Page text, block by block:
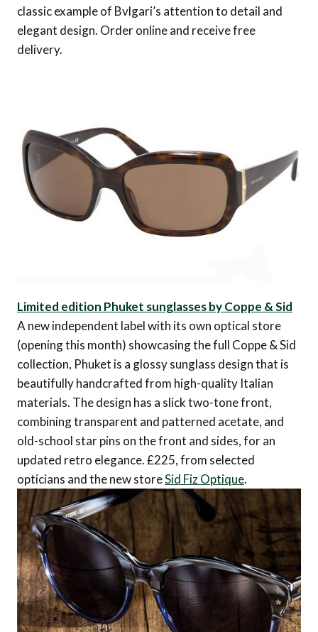
classic example of Bvlgari’s attention to detail and
elegant design. Order online and receive free
delivery.
Limited edition Phuket sunglasses by Coppe & Sid
A new independent label with its own optical store
(opening this month) showcasing the full Coppe & Sid
collection, Phuket is a glossy sunglass design that is
beautifully handcrafted from high-quality Italian
materials. The design has a slick two-tone front,
combining transparent and patterned acetate, and
old-school star pins on the front and sides, for an
updated retro elegance. £225, from selected
opticians and the new storeSid Fiz Optique.